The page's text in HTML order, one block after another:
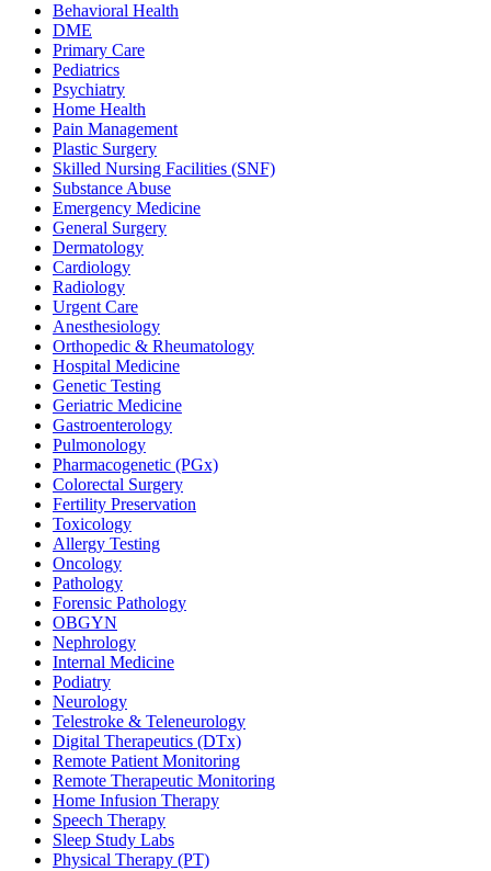
Behavioral Health
DME
Primary Care
Pediatrics
Psychiatry
Home Health
Pain Management
Plastic Surgery
Skilled Nursing Facilities (SNF)
Substance Abuse
Emergency Medicine
General Surgery
Dermatology
Cardiology
Radiology
Urgent Care
Anesthesiology
Orthopedic & Rheumatology
Hospital Medicine
Genetic Testing
Geriatric Medicine
Gastroenterology
Pulmonology
Pharmacogenetic (PGx)
Colorectal Surgery
Fertility Preservation
Toxicology
Allergy Testing
Oncology
Pathology
Forensic Pathology
OBGYN
Nephrology
Internal Medicine
Podiatry
Neurology
Telestroke & Teleneurology
Digital Therapeutics (DTx)
Remote Patient Monitoring
Remote Therapeutic Monitoring
Home Infusion Therapy
Speech Therapy
Sleep Study Labs
Physical Therapy (PT)